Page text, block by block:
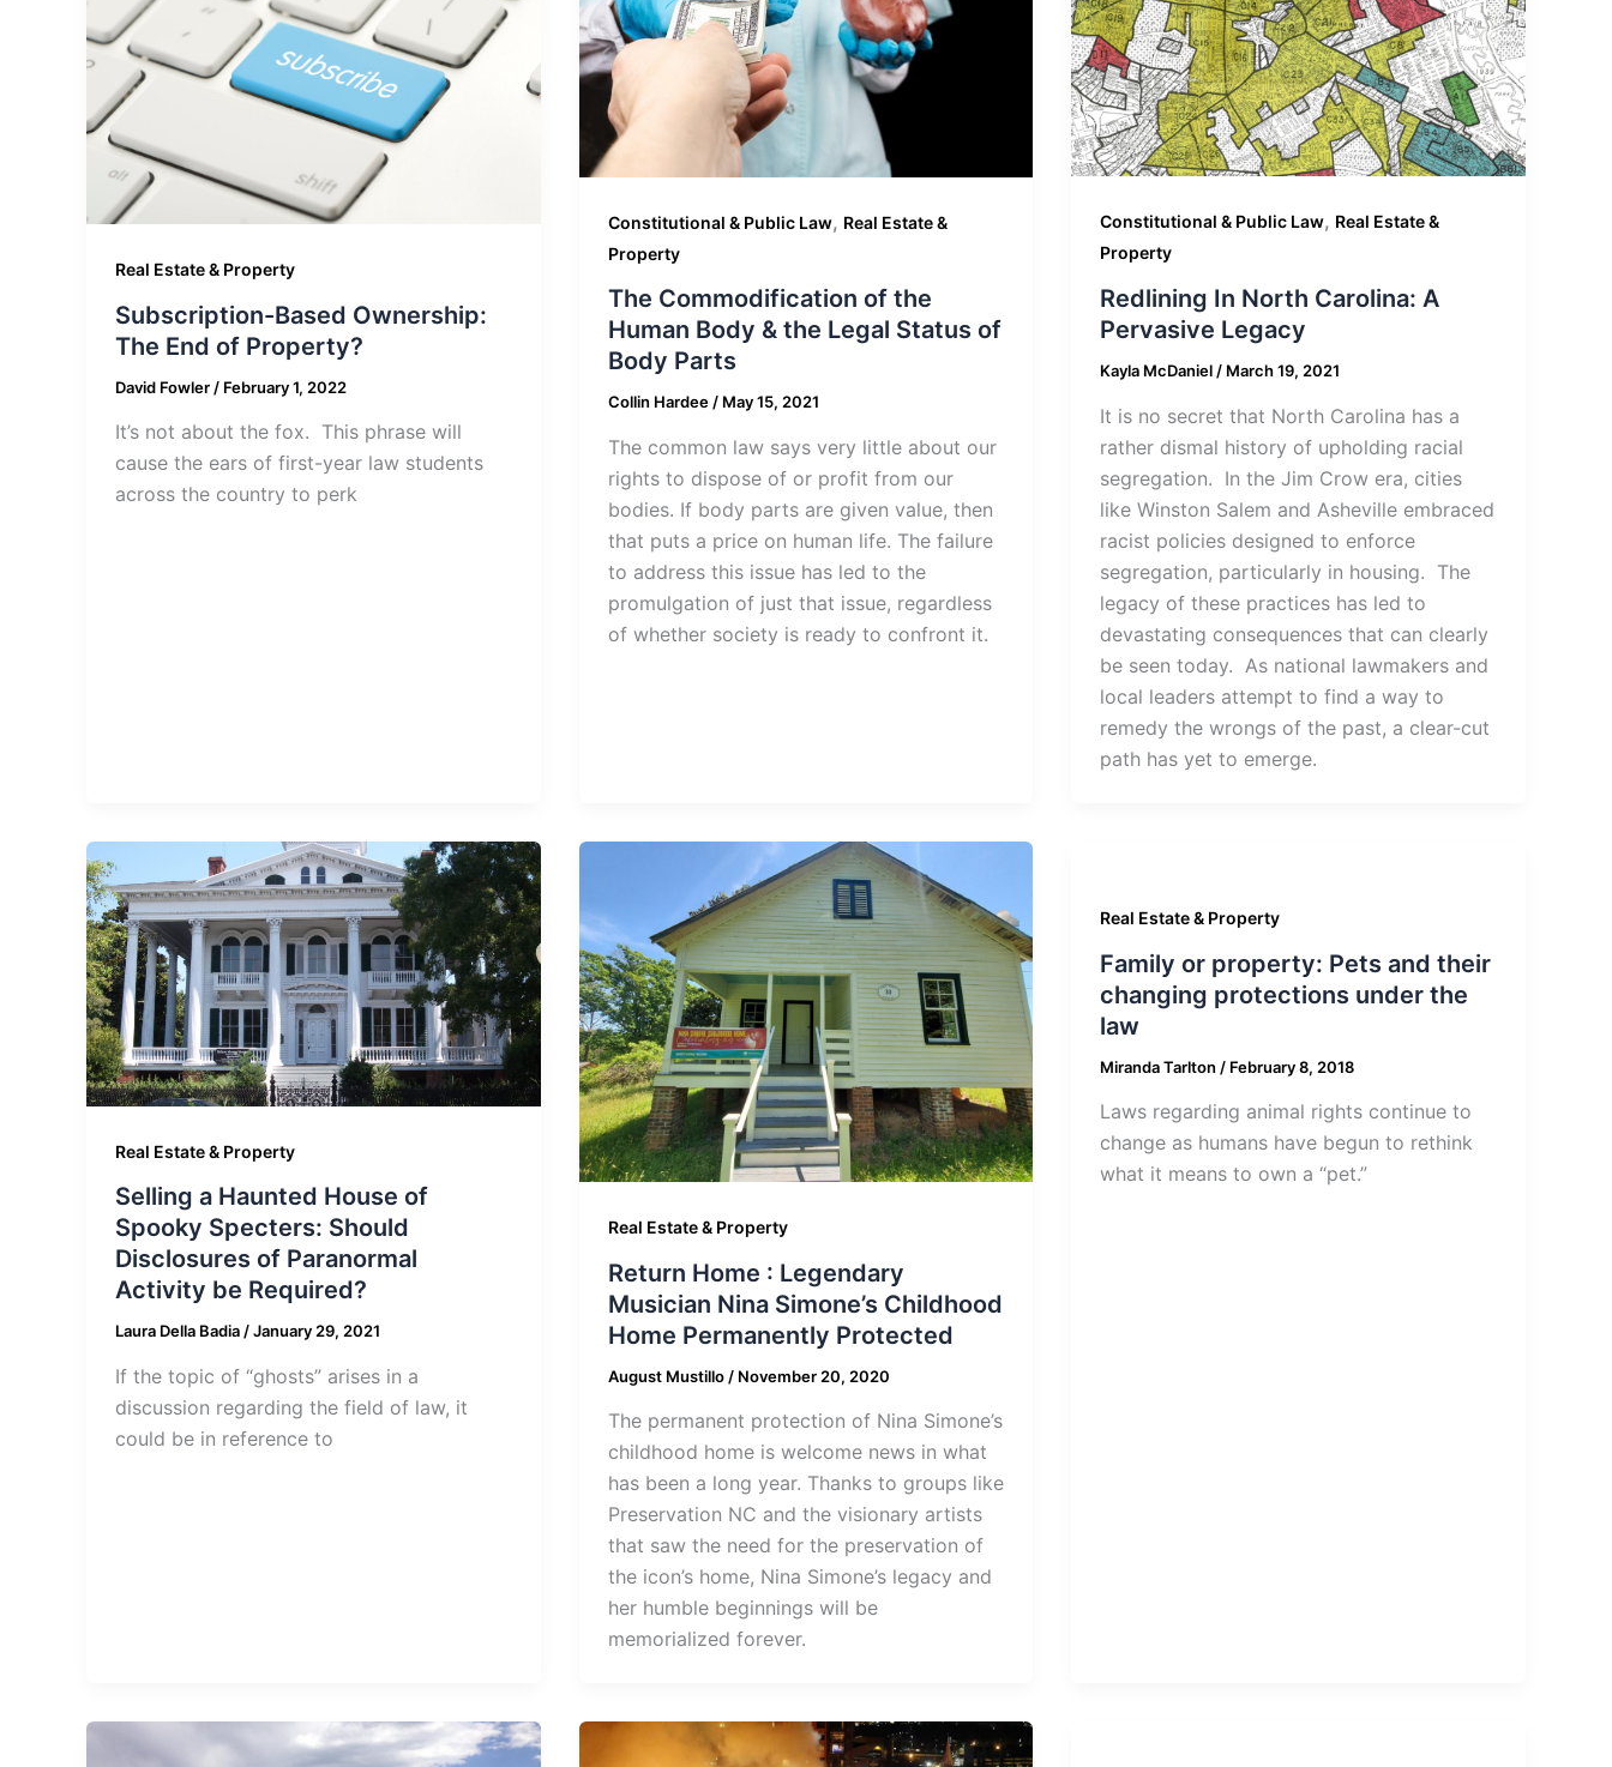
Real Estate & Property
Subscription-Based Ownership:
The End of Property?
David Fowler / February 1, 2022
It’s not about the fox. This phrase will
cause the ears of first-year law students
across the country to perk
Constitutional & Public Law, Real Estate &
Property
The Commodification of the
Human Body & the Legal Status of
Body Parts
Collin Hardee/ May 15, 2021
The common law says very little about our
rights to dispose of or profit from our
bodies. If body parts are given value, then
that puts a price on human life. The failure
to address this issue has led to the
promulgation of just that issue, regardless
of whether society is ready to confront it.
Constitutional & Public Law, Real Estate &
Property
Redlining In North Carolina: A
Pervasive Legacy
Kayla McDaniel / March 19, 2021
It is no secret that North Carolina has a
rather dismal history of upholding racial
segregation. In the Jim Crow era, cities
like Winston Salem and Asheville embraced
racist policies designed to enforce
segregation, particularly in housing. The
legacy of these practices has led to
devastating consequences that can clearly
be seen today. As national lawmakers and
local leaders attempt to find a way to
remedy the wrongs of the past, a clear-cut
path has yet to emerge.
Real Estate & Property
Selling a Haunted House of
Spooky Specters: Should
Disclosures of Paranormal
Activity be Required?
Laura Della Badia/January 29, 2021
If the topic of “ghosts” arises in a
discussion regarding the field of law, it
could be in reference to
Real Estate & Property
Return Home : Legendary
Musician Nina Simone’s Childhood
Home Permanently Protected
August Mustillo / November 20, 2020
The permanent protection of Nina Simone’s
childhood home is welcome news in what
has been a long year. Thanks to groups like
Preservation NC and the visionary artists
that saw the need for the preservation of
the icon’s home, Nina Simone’s legacy and
her humble beginnings will be
memorialized forever.
Real Estate & Property
Family or property: Pets and their
changing protections under the
law
Miranda Tarlton / February 8, 2018
Laws regarding animal rights continue to
change as humans have begun to rethink
what it means to own a “pet.”